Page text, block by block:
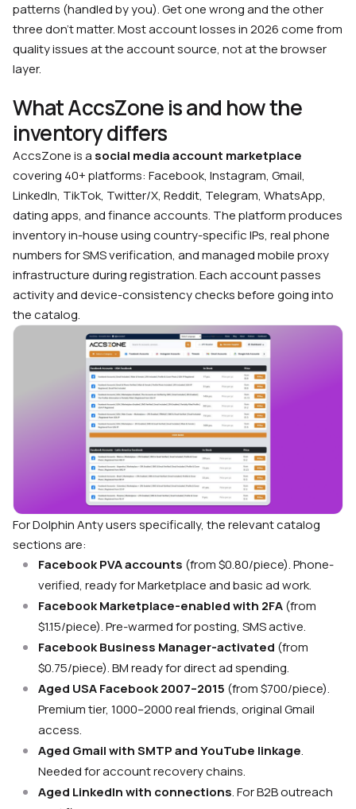
patterns (handled by you). Get one wrong and the other
three don’t matter. Most account losses in 2026 come from
quality issues at the account source, not at the browser
layer.
What AccsZone is and how the
inventory differs
AccsZone is a social media account marketplace
covering 40+ platforms: Facebook, Instagram, Gmail,
LinkedIn, TikTok, Twitter/X, Reddit, Telegram, WhatsApp,
dating apps, and finance accounts. The platform produces
inventory in-house using country-specific IPs, real phone
numbers for SMS verification, and managed mobile proxy
infrastructure during registration. Each account passes
activity and device-consistency checks before going into
the catalog.
For Dolphin Anty users specifically, the relevant catalog
sections are:
Facebook PVA accounts (from $0.80/piece). Phone-
verified, ready for Marketplace and basic ad work.
Facebook Marketplace-enabled with 2FA(from
$1.15/piece). Pre-warmed for posting, SMS active.
Facebook Business Manager-activated (from
$0.75/piece). BM ready for direct ad spending.
Aged USA Facebook 2007–2015 (from $700/piece).
Premium tier, 1000–2000 real friends, original Gmail
access.
Aged Gmail with SMTP and YouTube linkage.
Needed for account recovery chains.
Aged LinkedIn with connections. For B2B outreach